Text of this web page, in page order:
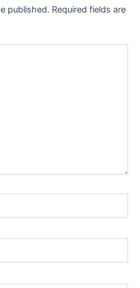
published. Required fields are